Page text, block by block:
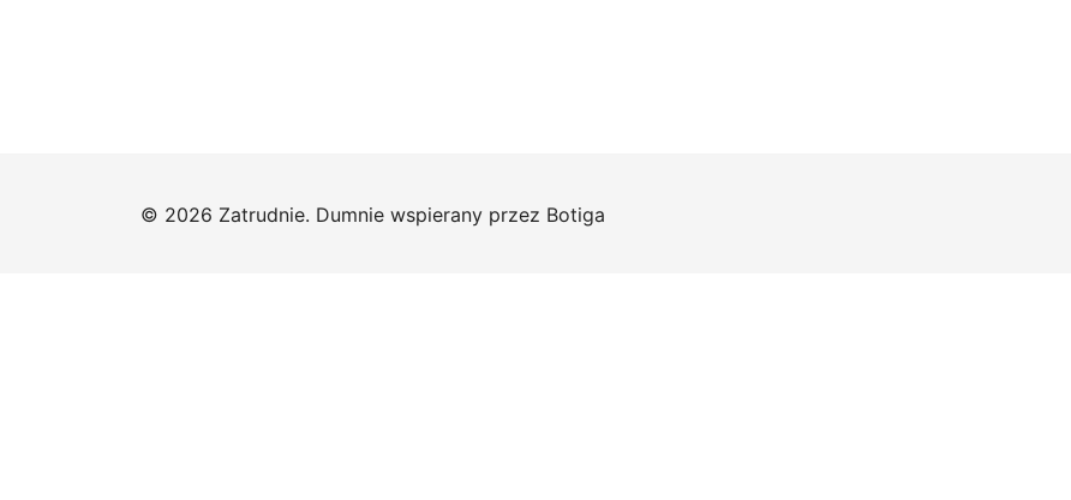
© 2026 Zatrudnie. Dumnie wspierany przez Botiga